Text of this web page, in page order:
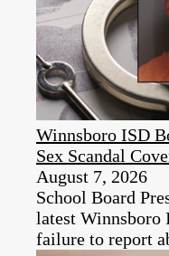
Winnsboro ISD
Sex Scandal
August 7, 2026
School Board
latest
failure to report